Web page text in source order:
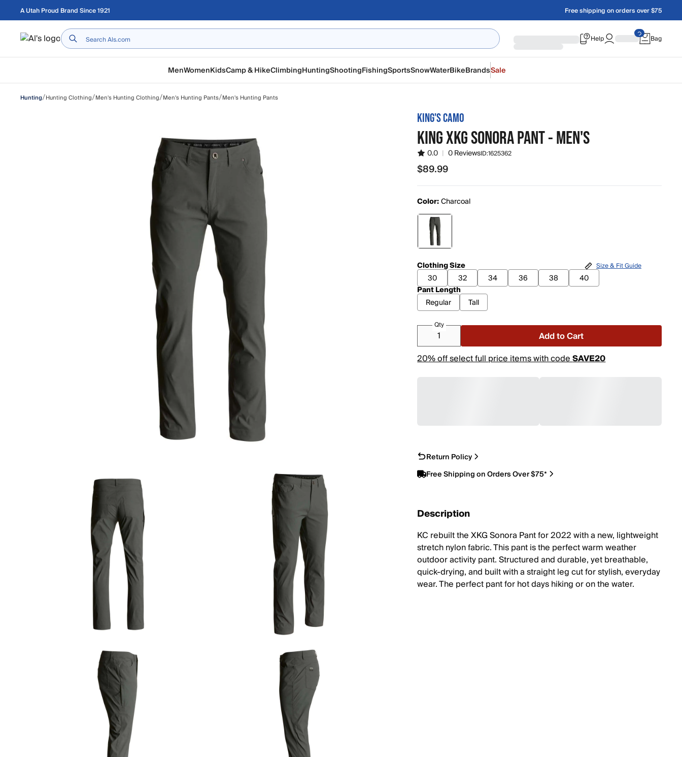
Skip to main content
A Utah Proud Brand Since 1921 Free shipping on orders over $75
Home Help Bag
MenWomenKidsCamp & HikeClimbingHuntingShootingFishingSportsSnowWaterBikeBrandsSale
Hunting/Hunting Clothing/Men's Hunting Clothing/Men's Hunting Pants/Men's Hunting Pants
KING'S CAMO
KING XKG SONORA PANT - MEN'S
0.0 | 0 ReviewsID:1625362
$89.99
$89.99
Color:Charcoal
Clothing Size
30
32 34 36 38
40
Pant Length
Regular
Tall
Size & Fit Guide
Qty
Add to Cart
20% off select full price items with codeSAVE20
Return Policy
Free Shipping on Orders Over $75*
Description
KC rebuilt the XKG Sonora Pant for 2022 with a new, lightweight
stretch nylon fabric. This pant is the perfect warm weather
outdoor activity pant. Structured and durable, yet breathable,
quick-drying, and built with a straight leg cut for stylish, everyday
wear. The perfect pant for hot days hiking or on the water.